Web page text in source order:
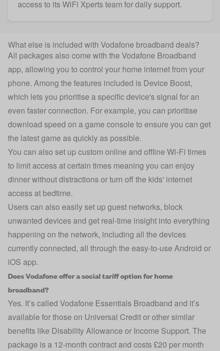
access to its WiFi Xperts team for daily support.
What else is included with Vodafone broadband deals?
All packages also come with the Vodafone Broadband
app, allowing you to control your home internet from your
phone. Among the features included is Device Boost,
which lets you prioritise a specific device's signal for an
even faster connection. For example, you can prioritise
download speed on a game console to ensure you can get
the latest game as quickly as possible.
You can also set up custom online and offline Wi-Fi times
to limit access at certain times meaning you can enjoy
dinner without distractions or turn off the kids' internet
access at bedtime.
Users can also easily set up guest networks, block
unwanted devices and get real-time insight into everything
happening on the network, including all the devices
currently connected, all through the easy-to-use Android or
iOS app.
Does Vodafone offer a social tariff option for home
broadband?
Yes. It’s called Vodafone Essentials Broadband and it’s
available for those on Universal Credit or other similar
benefits like Disability Allowance or Income Support. The
package is a 12-month contract and costs £20 per month